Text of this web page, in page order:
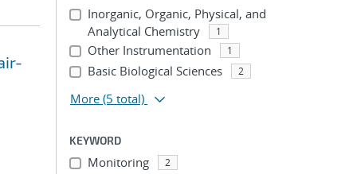
Inorganic, Organic, Physical, and
Analytical Chemistry
1
Other Instrumentation 1
Basic Biological Sciences 2
More (5 total)
KEYWORD
Monitoring 2